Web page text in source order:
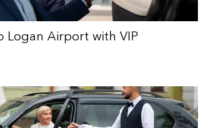
Logan Airport with VIP